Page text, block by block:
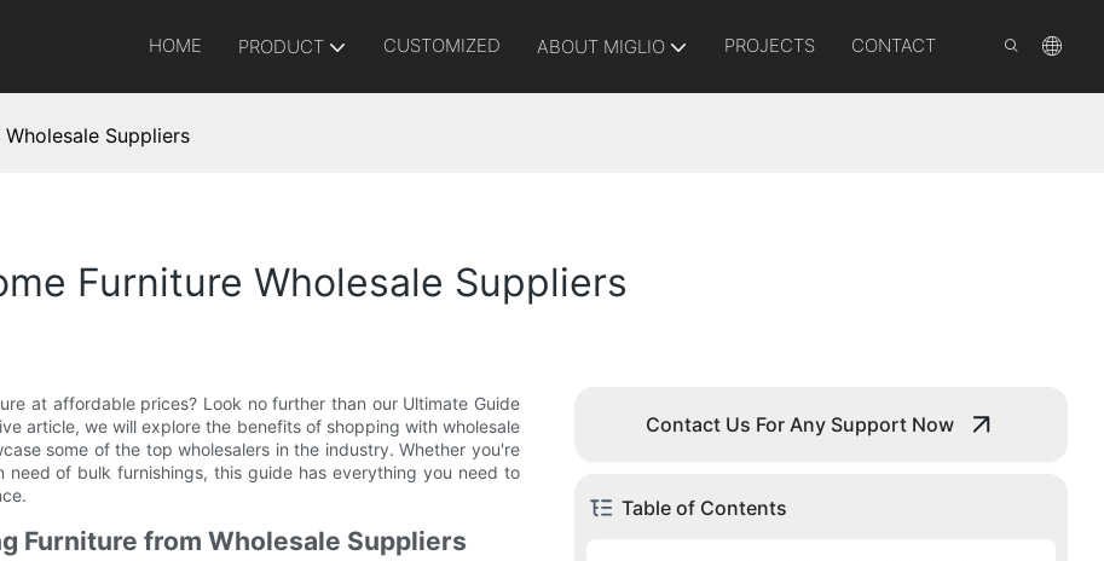
HOME PRODUCT CUSTOMIZED ABOUT MIGLIO PROJECTS CONTACT
Suppliers
Furniture Wholesale Suppliers
at affordable prices? Look no further than our Ultimate Guide
article, we will explore the benefits of shopping with wholesale
some of the top wholesalers in the industry. Whether you're
of bulk furnishings, this guide has everything you need to
Furniture from Wholesale Suppliers
Contact Us For Any Support Now
Table of Contents